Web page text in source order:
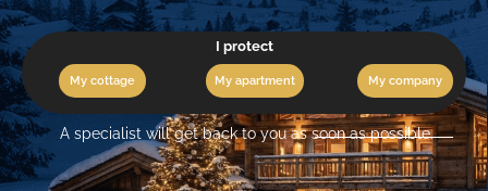
I protect
My cottage My apartment My company
A specialist will get back to you as soon as possible.